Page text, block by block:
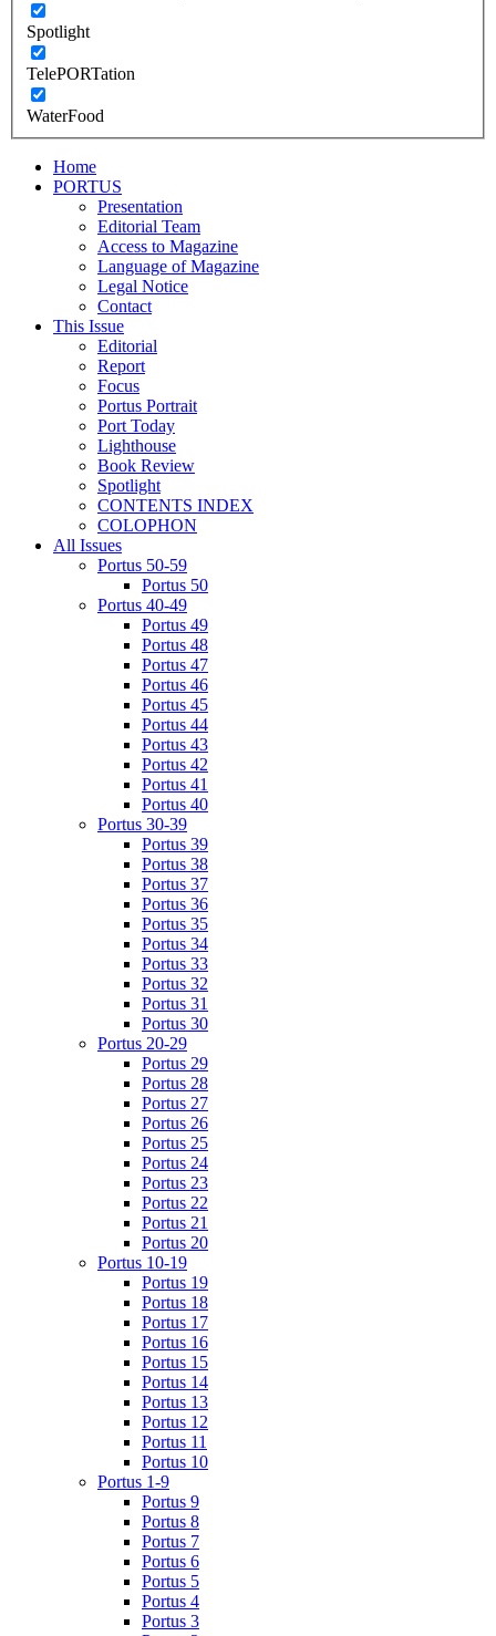
Spotlight
TelePORTation
WaterFood
Home
PORTUS
Presentation
Editorial Team
Access to Magazine
Language of Magazine
Legal Notice
Contact
This Issue
Editorial
Report
Focus
Portus Portrait
Port Today
Lighthouse
Book Review
Spotlight
CONTENTS INDEX
COLOPHON
All Issues
Portus 50-59
Portus 50
Portus 40-49
Portus 49
Portus 48
Portus 47
Portus 46
Portus 45
Portus 44
Portus 43
Portus 42
Portus 41
Portus 40
Portus 30-39
Portus 39
Portus 38
Portus 37
Portus 36
Portus 35
Portus 34
Portus 33
Portus 32
Portus 31
Portus 30
Portus 20-29
Portus 29
Portus 28
Portus 27
Portus 26
Portus 25
Portus 24
Portus 23
Portus 22
Portus 21
Portus 20
Portus 10-19
Portus 19
Portus 18
Portus 17
Portus 16
Portus 15
Portus 14
Portus 13
Portus 12
Portus 11
Portus 10
Portus 1-9
Portus 9
Portus 8
Portus 7
Portus 6
Portus 5
Portus 4
Portus 3